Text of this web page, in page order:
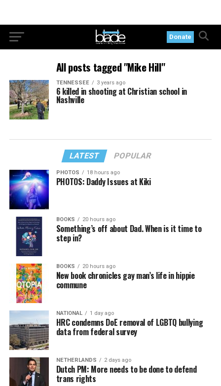
Donate
All posts tagged "Mike Hill"
TENNESSEE 3 years ago
6 killed in shooting at Christian school in
Nashville
LATEST POPULAR
PHOTOS 18 hours ago
PHOTOS: Daddy Issues at Kiki
BOOKS 20 hours ago
Something’s off about Dad. When is it time to
step in?
BOOKS 20 hours ago
New book chronicles gay man’s life in hippie
commune
NATIONAL 1 day ago
HRC condemns DoE removal of LGBTQ bullying
data from federal survey
NETHERLANDS 2 days ago
Dutch PM: More needs to be done to defend
trans rights